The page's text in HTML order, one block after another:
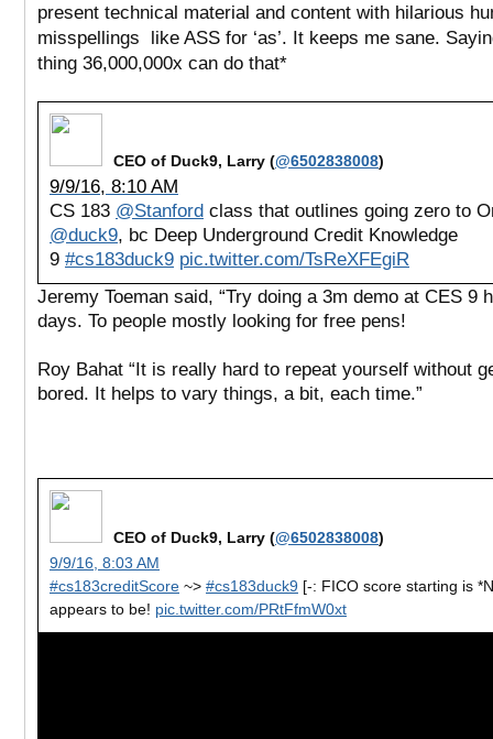
present technical material and content with hilarious
misspellings like ASS for ‘as’. It keeps me sane.
thing 36,000,000x can do that*
CEO of Duck9, Larry (@6502838008)
9/9/16, 8:10 AM
CS 183 @Stanford class that outlines going zero to
@duck9, bc Deep Underground Credit Knowledge
9 #cs183duck9 pic.twitter.com/TsReXFEgiR
Jeremy Toeman said, “Try doing a 3m demo at CES 9
days. To people mostly looking for free pens!
Roy Bahat “It is really hard to repeat yourself without
bored. It helps to vary things, a bit, each time.”
CEO of Duck9, Larry (@6502838008)
9/9/16, 8:03 AM
#cs183creditScore ~> #cs183duck9 [-: FICO score starting is
appears to be! pic.twitter.com/PRtFfmW0xt